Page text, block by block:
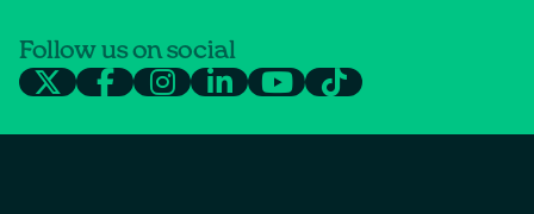
Follow us on social